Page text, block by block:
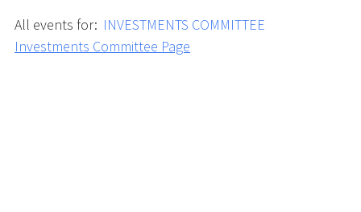
All events for: INVESTMENTS COMMITTEE
Investments Committee Page